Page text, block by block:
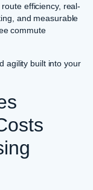
efficiency, real-
and measurable
commute
agility built into your